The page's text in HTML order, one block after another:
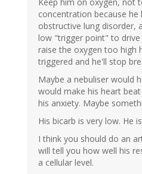
Keep him on oxygen, not
concentration because he
obstructive lung disorder,
low "trigger point" to
raise the oxygen too high
triggered and he'll stop
Maybe a nebuliser would
would make his heart
his anxiety. Maybe
His bicarb is very low. He
I think you should do an
will tell you how well his
a cellular level.